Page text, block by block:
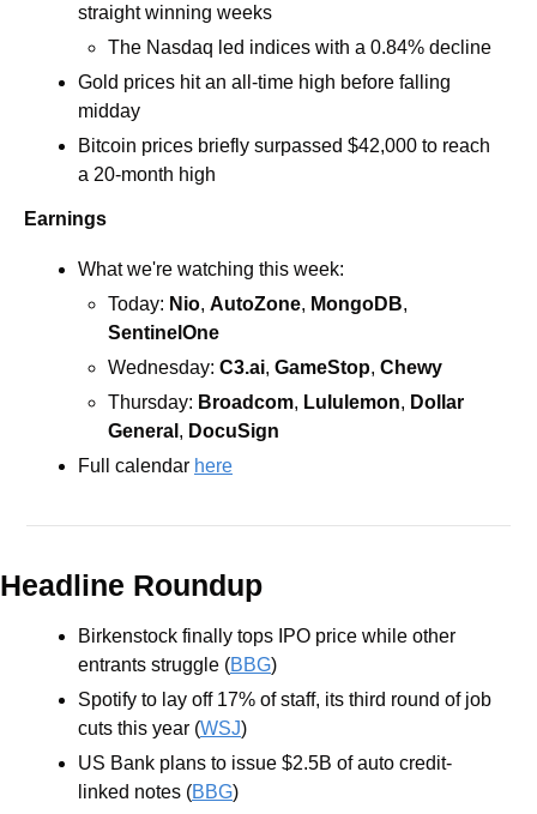
straight winning weeks
The Nasdaq led indices with a 0.84% decline
Gold prices hit an all-time high before falling
midday
Bitcoin prices briefly surpassed $42,000 to reach
a 20-month high
Earnings
What we're watching this week:
Today: Nio, AutoZone, MongoDB
SentinelOne
Wednesday: C3.ai, GameStop, Chewy
Thursday: Broadcom, Lululemon, Dollar
General , DocuSign
Full calendar here
Headline Roundup
Birkenstock finally tops IPO price while other
entrants struggle (BBG)
Spotify to lay off 17% of staff, its third round of job
cuts this year (WSJ)
US Bank plans to issue $2.5B of auto credit-
linked notes (BBG)